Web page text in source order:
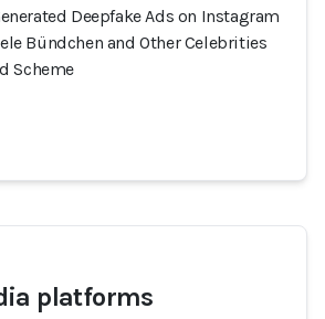
Deepfake Ads on Instagram
Bündchen and Other Celebrities
Scheme
platforms